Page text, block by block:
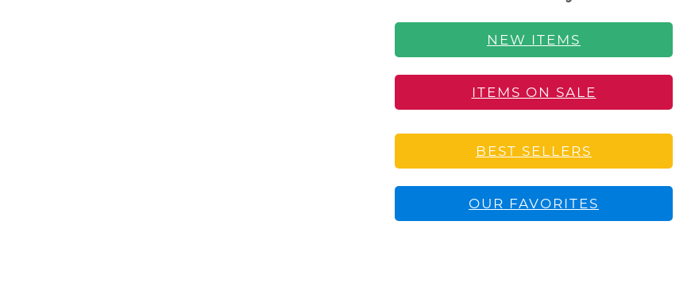
NEW ITEMS
ITEMS ON SALE
BEST SELLERS
OUR FAVORITES